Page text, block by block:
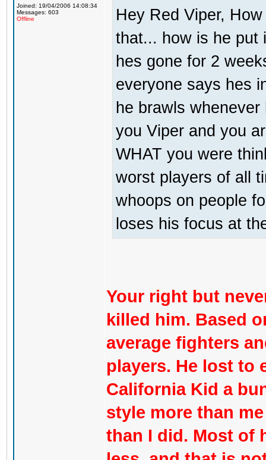
Joined: 19/04/2006 14:08:34
Messages: 603
Offline
Hey Red Viper,
that... how is he put
hes gone for 2
everyone says hes
he brawls
you Viper and you
WHAT you were
worst players of all
whoops on people
loses his focus at
Your right but
killed him. Based
average fighters
players. He lost to
California Kid a
style more than
than I did. Most of